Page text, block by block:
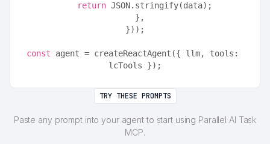
return JSON.stringify(data);
  },
}));
const agent = createReactAgent({ llm, tools:
lcTools });
TRY THESE PROMPTS
Paste any prompt into your agent to start using Parallel AI Task
MCP.